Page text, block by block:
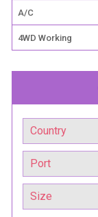
A/C
4WD Working